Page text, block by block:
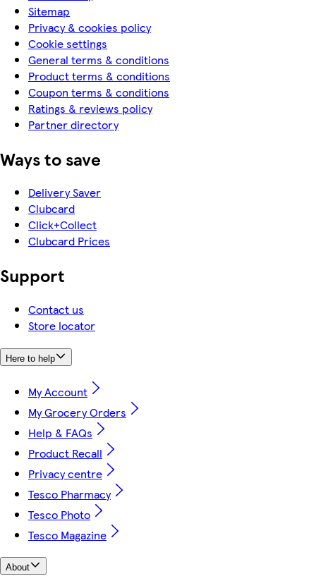
Sitemap
Privacy & cookies policy
Cookie settings
General terms & conditions
Product terms & conditions
Coupon terms & conditions
Ratings & reviews policy
Partner directory
Ways to save
Delivery Saver
Clubcard
Click+Collect
Clubcard Prices
Support
Contact us
Store locator
Here to help
My Account
My Grocery Orders
Help & FAQs
Product Recall
Privacy centre
Tesco Pharmacy
Tesco Photo
Tesco Magazine
About